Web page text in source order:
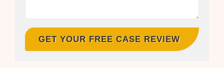
GET YOUR FREE CASE REVIEW